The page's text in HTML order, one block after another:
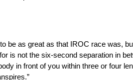
be as great as that IROC race was,
is not the six-second separation in
in front of you within three or four